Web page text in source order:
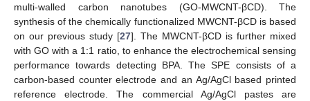
multi-walled carbon nanotubes (GO-MWCNT-βCD). The
synthesis of the chemically functionalized MWCNT-βCD is based
on our previous study [27]. The MWCNT-βCD is further mixed
with GO with a 1:1 ratio, to enhance the electrochemical sensing
performance towards detecting BPA. The SPE consists of a
carbon-based counter electrode and an Ag/AgCl based printed
reference electrode. The commercial Ag/AgCl pastes are